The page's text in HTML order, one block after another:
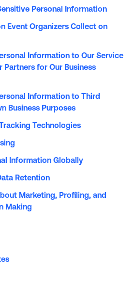
Personal Information
Event Organizers Collect on
Information to Our Service
Partners for Our Business
Information to Third
Business Purposes
Technologies
Information Globally
Retention
Marketing, Profiling, and
Making